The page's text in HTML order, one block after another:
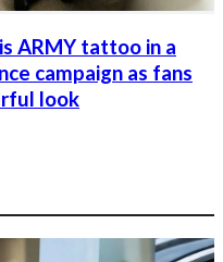
ARMY tattoo in a
campaign as fans
look